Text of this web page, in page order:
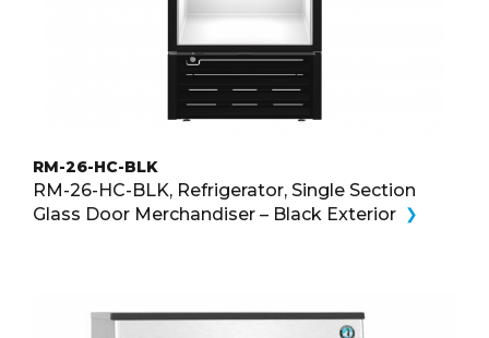
RM-26-HC-BLK
RM-26-HC-BLK, Refrigerator, Single Section
Glass Door Merchandiser – Black Exterior